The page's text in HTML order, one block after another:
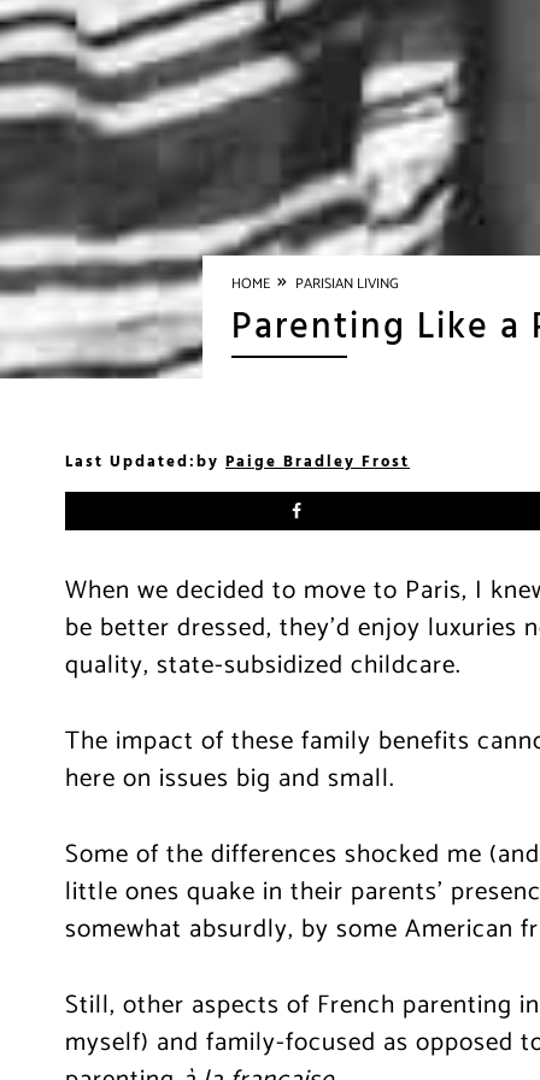
HOME » PARISIAN LIVING
Parenting Like a
Last Updated:by Paige Bradley Frost
When we decided to move to Paris, I
be better dressed, they’d enjoy
quality, state-subsidized childcare.
The impact of these family benefits
here on issues big and small.
Some of the differences shocked me
little ones quake in their parents’
somewhat absurdly, by some American
Still, other aspects of French parenting
myself) and family-focused as opposed